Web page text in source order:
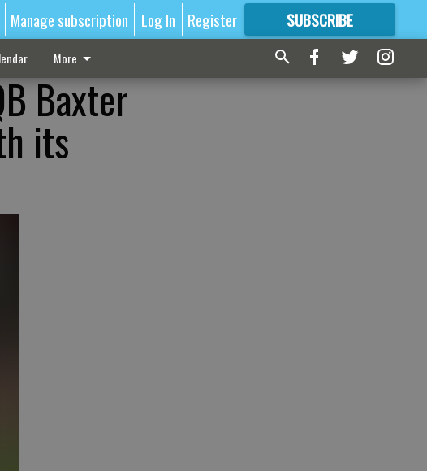
Manage subscription Log In Register SUBSCRIBE
FORMORE GREAT CONTENT
More
Baxter
its